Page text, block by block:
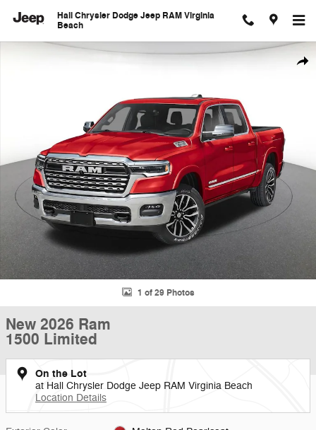
Hall Chrysler Dodge Jeep RAM Virginia
Beach
New 2026 Ram 1500 Limited Pickup Photo 1 of 29
1 of 29 Photos
New 2026 Ram
1500 Limited
On the Lot
at Hall Chrysler Dodge Jeep RAM Virginia Beach
Location Details